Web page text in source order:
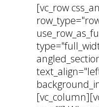
[vc_row